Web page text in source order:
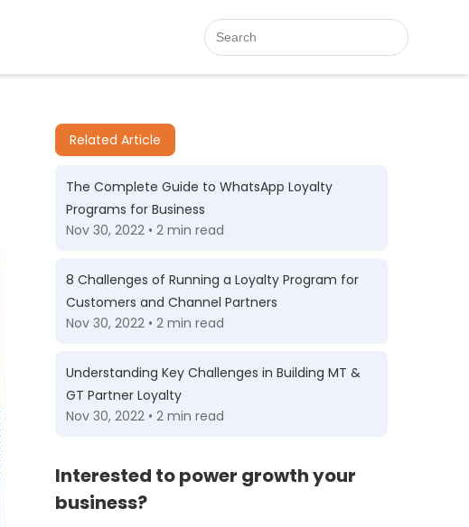
Related Article
The Complete Guide to WhatsApp Loyalty
Programs for Business
Nov 30, 2022 • 2 min read
8 Challenges of Running a Loyalty Program for
Customers and Channel Partners
Nov 30, 2022 • 2 min read
Understanding Key Challenges in Building MT &
GT Partner Loyalty
Nov 30, 2022 • 2 min read
Interested to power growth your
business?